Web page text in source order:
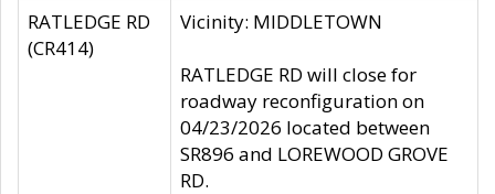
RATLEDGE RD
(CR414)
Vicinity: MIDDLETOWN
RATLEDGE RD will close for
roadway reconfiguration on
04/23/2026 located between
SR896 and LOREWOOD GROVE
RD.